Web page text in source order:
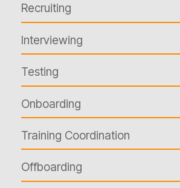
Recruiting
Interviewing
Testing
Onboarding
Training Coordination
Offboarding